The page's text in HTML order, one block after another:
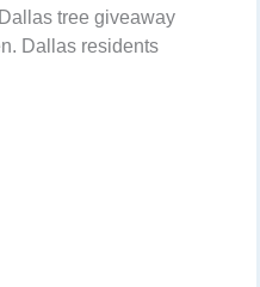
tree giveaway
Dallas residents